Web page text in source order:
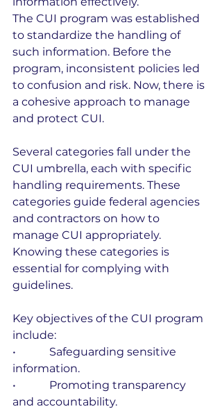
The CUI program was established
to standardize the handling of
such information. Before the
program, inconsistent policies led
to confusion and risk. Now, there is
a cohesive approach to manage
and protect CUI.
Several categories fall under the
CUI umbrella, each with specific
handling requirements. These
categories guide federal agencies
and contractors on how to
manage CUI appropriately.
Knowing these categories is
essential for complying with
guidelines.
Key objectives of the CUI program
include:
•            Safeguarding sensitive
information.
•            Promoting transparency
and accountability.